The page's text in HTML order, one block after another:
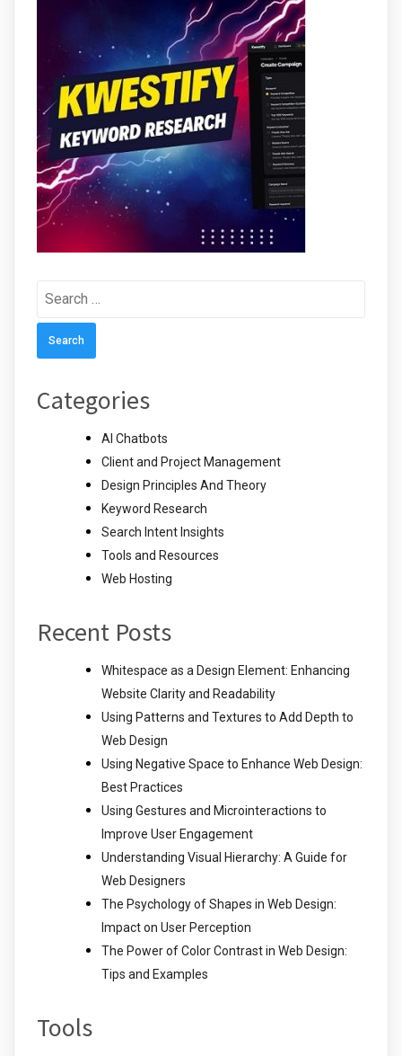
Search
Categories
AI Chatbots
Client and Project Management
Design Principles And Theory
Keyword Research
Search Intent Insights
Tools and Resources
Web Hosting
Recent Posts
Whitespace as a Design Element: Enhancing
Website Clarity and Readability
Using Patterns and Textures to Add Depth to
Web Design
Using Negative Space to Enhance Web Design:
Best Practices
Using Gestures and Microinteractions to
Improve User Engagement
Understanding Visual Hierarchy: A Guide for
Web Designers
The Psychology of Shapes in Web Design:
Impact on User Perception
The Power of Color Contrast in Web Design:
Tips and Examples
Tools